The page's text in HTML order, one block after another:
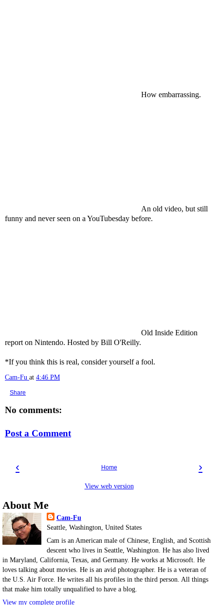
How embarrassing.
An old video, but still
funny and never seen on a YouTubesday before.
Old Inside Edition
report on Nintendo. Hosted by Bill O'Reilly.
*If you think this is real, consider yourself a fool.
Cam-Fu at 4:46 PM
Share
No comments:
Post a Comment
‹ ›
Home
View web version
About Me
Cam-Fu
Seattle, Washington, United States
Cam is an American male of Chinese, English, and Scottish
descent who lives in Seattle, Washington. He has also lived
in Maryland, California, Texas, and Germany. He works at Microsoft. He
loves talking about movies. He is an avid photographer. He is a veteran of
the U.S. Air Force. He writes all his profiles in the third person. All things
that make him totally unqualified to have a blog.
View my complete profile